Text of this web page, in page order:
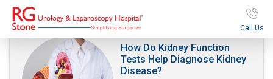
Call Us
How Do Kidney Function
Tests Help Diagnose Kidney
Disease?